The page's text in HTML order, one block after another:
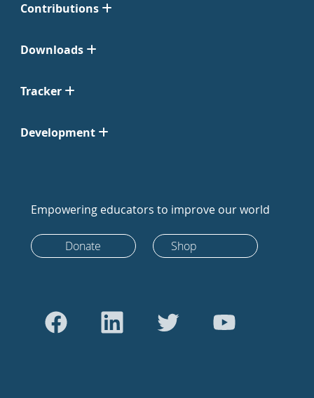
Contributions
Downloads
Tracker
Development
Empowering educators to improve our world
Donate Shop